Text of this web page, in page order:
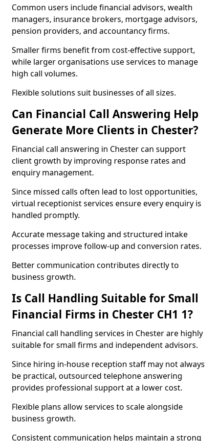
Common users include financial advisors, wealth
managers, insurance brokers, mortgage advisors,
pension providers, and accountancy firms.
Smaller firms benefit from cost-effective support,
while larger organisations use services to manage
high call volumes.
Flexible solutions suit businesses of all sizes.
Can Financial Call Answering Help
Generate More Clients in Chester?
Financial call answering in Chester can support
client growth by improving response rates and
enquiry management.
Since missed calls often lead to lost opportunities,
virtual receptionist services ensure every enquiry is
handled promptly.
Accurate message taking and structured intake
processes improve follow-up and conversion rates.
Better communication contributes directly to
business growth.
Is Call Handling Suitable for Small
Financial Firms in Chester CH1 1?
Financial call handling services in Chester are highly
suitable for small firms and independent advisors.
Since hiring in-house reception staff may not always
be practical, outsourced telephone answering
provides professional support at a lower cost.
Flexible plans allow services to scale alongside
business growth.
Consistent communication helps maintain a strong